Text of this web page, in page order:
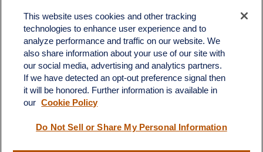
The content is developed from sources believed to be providing accurate information. The
information in this material is not intended as tax or legal advice. Please consult legal or tax
professionals for specific information regarding your individual situation. Some of this material
was developed and produced by FMG Suite to provide information on a topic that may be of
interest. FMG Suite is not affiliated with the named representative, broker - dealer, state - or
SEC - registered investment advisory firm. The opinions expressed and material provided
are for general information, and should not be considered a solicitation for the purchase or
sale of any security.
We take protecting your data and privacy very seriously. As of January 1, 2020 the
safeguard your data:Do not sell my personal information.
This website uses cookies and other tracking
technologies to enhance user experience and to
analyze performance and traffic on our website. We
also share information about your use of our site with
our social media, advertising and analytics partners.
If we have detected an opt-out preference signal then
it will be honored. Further information is available in
our Cookie Policy
Do Not Sell or Share My Personal Information